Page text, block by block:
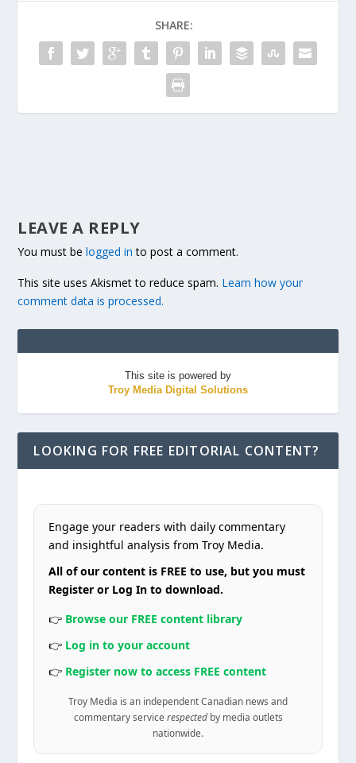
SHARE:
LEAVE A REPLY
You must belogged in to post a comment.
This site uses Akismet to reduce spam. Learn how your
comment data is processed.
This site is powered by
Troy Media Digital Solutions
LOOKING FOR FREE EDITORIAL CONTENT?
Engage your readers with daily commentary
and insightful analysis from Troy Media.
All of our content is FREE to use, but you must
Register or Log In to download.
👉 Browse our FREE content library
👉 Log in to your account
👉 Register now to access FREE content
Troy Media is an independent Canadian news and
commentary service respectedby media outlets
nationwide.